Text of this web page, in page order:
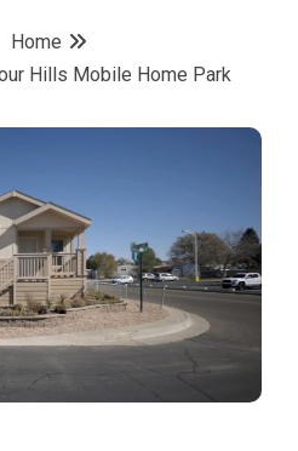
Home
Hills Mobile Home Park